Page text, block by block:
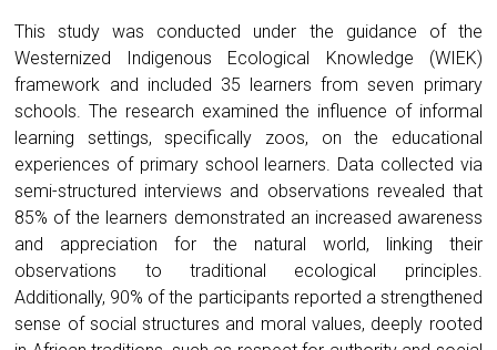
This study was conducted under the guidance of the
Westernized Indigenous Ecological Knowledge (WIEK)
framework and included 35 learners from seven primary
schools. The research examined the influence of informal
learning settings, specifically zoos, on the educational
experiences of primary school learners. Data collected via
semi-structured interviews and observations revealed that
85% of the learners demonstrated an increased awareness
and appreciation for the natural world, linking their
observations to traditional ecological principles.
Additionally, 90% of the participants reported a strengthened
sense of social structures and moral values, deeply rooted